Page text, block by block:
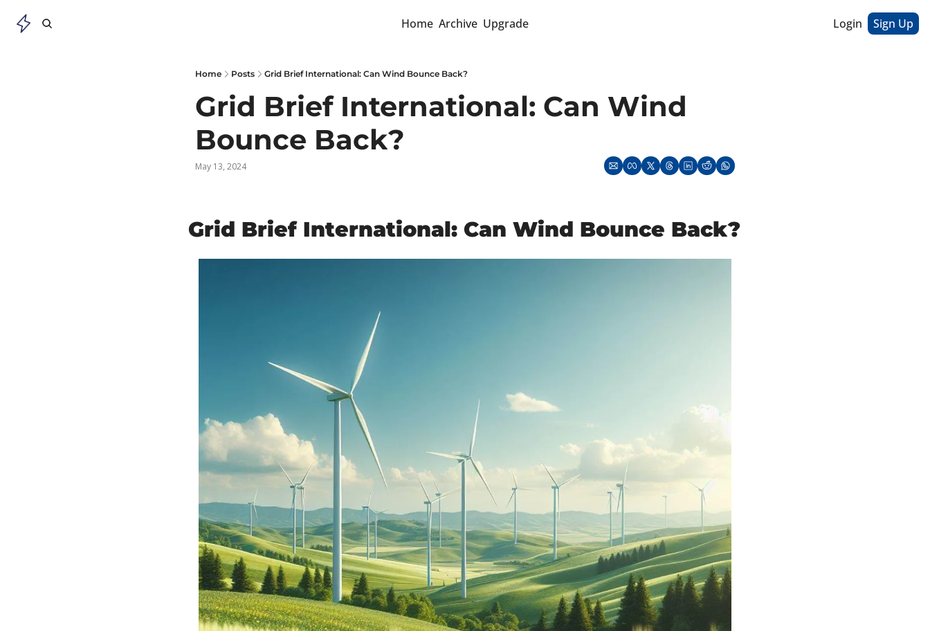
Home Archive Upgrade Login Sign Up
Home Posts Grid Brief International: Can Wind Bounce Back?
Grid Brief International: Can Wind
Bounce Back?
May 13, 2024
Grid Brief International: Can Wind Bounce Back?